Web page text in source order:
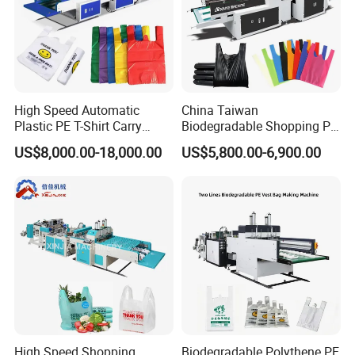
Detailed Photos
Unwinder part :
Air shaft φ3″(φ76mm
Air cylinder automatic load design.
Auto tension controller with Magnetic
powder 2.5kw
Automatic stop design when rolls film finish or
damage.
High Speed Automatic
Plastic PE T-Shirt Carry
Nylon Shopping Bag
Making Machine Price
US$8,000.00-18,000.00
China Taiwan
Biodegradable Shopping PP
PE Plastic Bag Making
Machine Fully Automatic
Machine
US$5,800.00-6,900.00